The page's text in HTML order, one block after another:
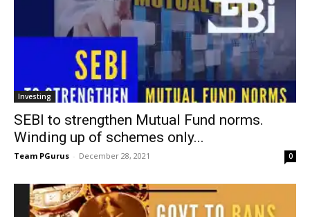
Investing
SEBI to strengthen Mutual Fund norms.
Winding up of schemes only...
Team PGurus - December 28, 2021 0